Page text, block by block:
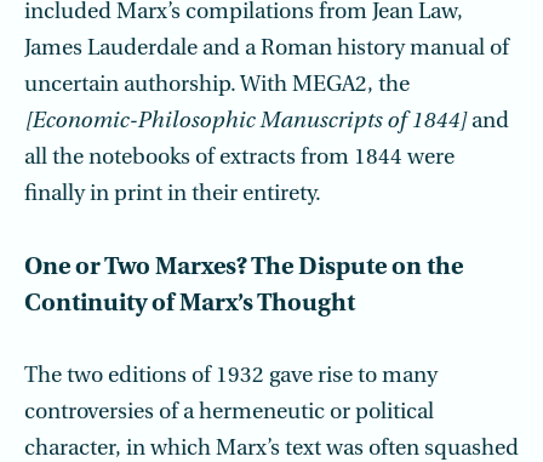
included Marx’s compilations from Jean Law,
James Lauderdale and a Roman history manual of
uncertain authorship. With MEGA2, the
[Economic-Philosophic Manuscripts of 1844]and
all the notebooks of extracts from 1844 were
finally in print in their entirety.
One or Two Marxes? The Dispute on the
Continuity of Marx’s Thought
The two editions of 1932 gave rise to many
controversies of a hermeneutic or political
character, in which Marx’s text was often squashed